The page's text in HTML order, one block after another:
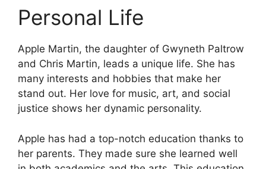
Personal Life
Apple Martin, the daughter of Gwyneth Paltrow
and Chris Martin, leads a unique life. She has
many interests and hobbies that make her
stand out. Her love for music, art, and social
justice shows her dynamic personality.
Apple has had a top-notch education thanks to
her parents. They made sure she learned well